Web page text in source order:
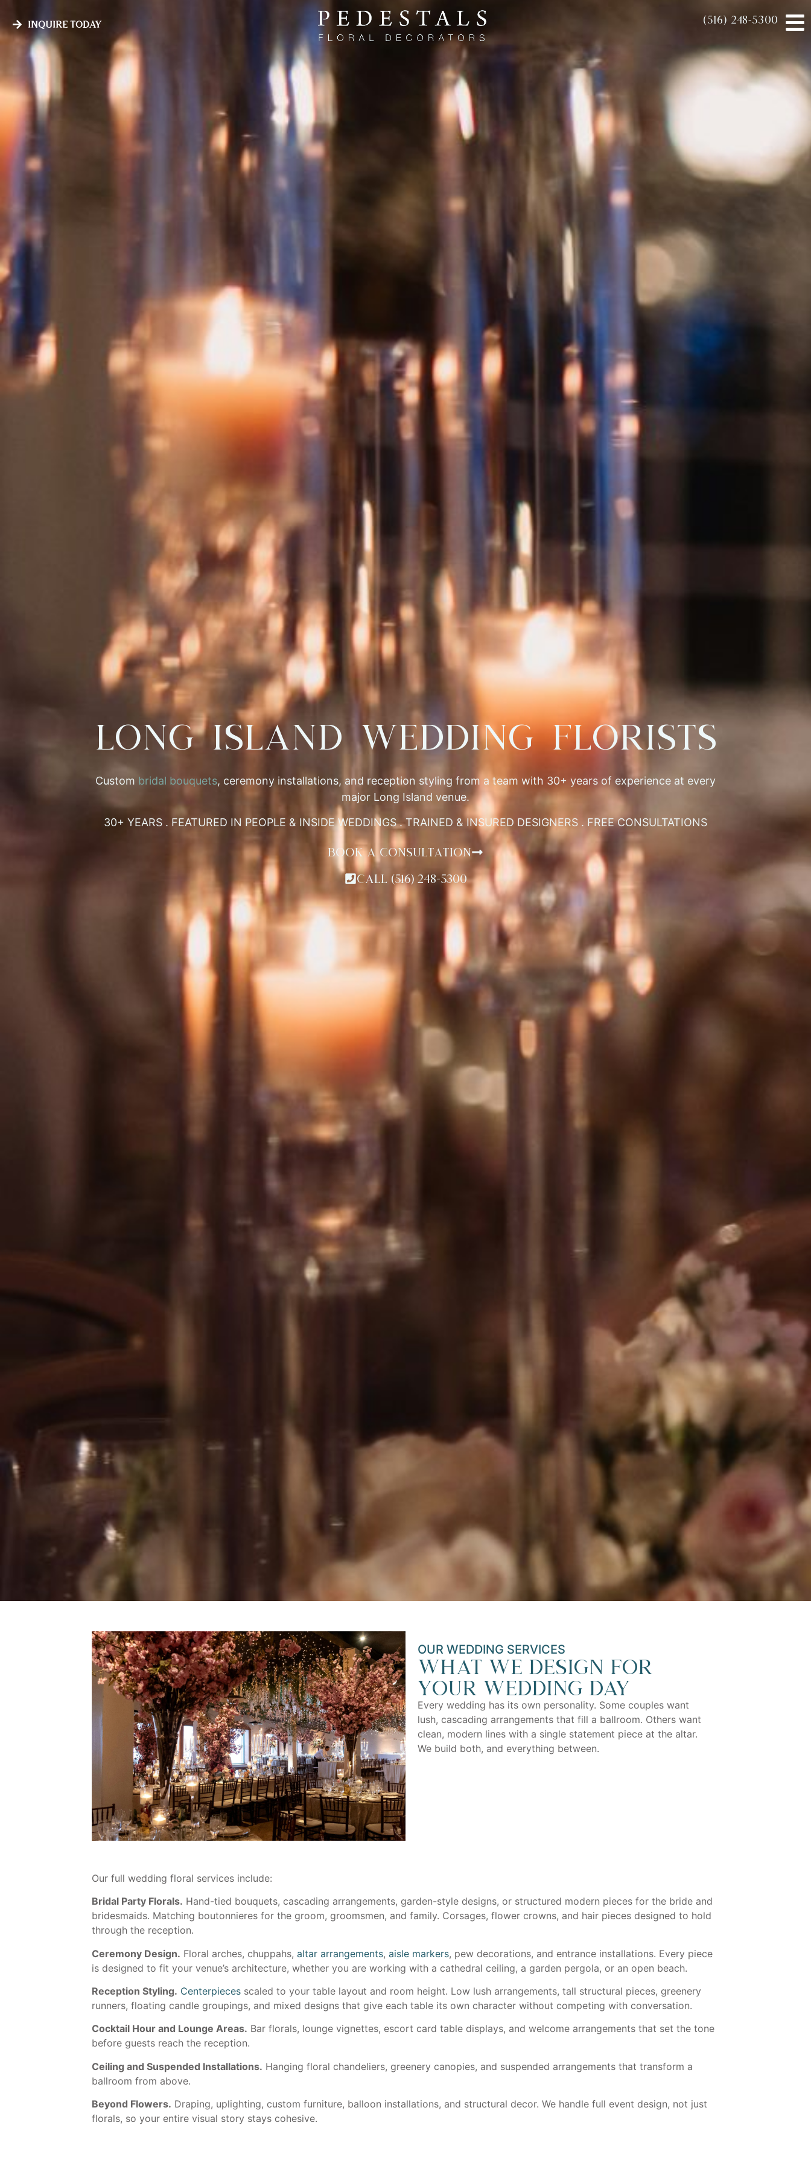
Inquire Today (516) 248-5300
Long Island Wedding Florists
Custom bridal bouquets, ceremony installations, and reception styling from a team with 30+ years of experience at every
major Long Island venue.
30+ YEARS . FEATURED IN PEOPLE & INSIDE WEDDINGS . TRAINED & INSURED DESIGNERS . FREE CONSULTATIONS
BOOK A CONSULTATION
CALL (516) 248-5300
OUR WEDDING SERVICES
What we design for
your wedding day
Every wedding has its own personality. Some couples want
lush, cascading arrangements that fill a ballroom. Others want
clean, modern lines with a single statement piece at the altar.
We build both, and everything between.
Our full wedding floral services include:
Bridal Party Florals. Hand-tied bouquets, cascading arrangements, garden-style designs, or structured modern pieces for the bride and
bridesmaids. Matching boutonnieres for the groom, groomsmen, and family. Corsages, flower crowns, and hair pieces designed to hold
through the reception.
Ceremony Design. Floral arches, chuppahs, altar arrangements, aisle markers, pew decorations, and entrance installations. Every piece
is designed to fit your venue’s architecture, whether you are working with a cathedral ceiling, a garden pergola, or an open beach.
Reception Styling. Centerpieces scaled to your table layout and room height. Low lush arrangements, tall structural pieces, greenery
runners, floating candle groupings, and mixed designs that give each table its own character without competing with conversation.
Cocktail Hour and Lounge Areas. Bar florals, lounge vignettes, escort card table displays, and welcome arrangements that set the tone
before guests reach the reception.
Ceiling and Suspended Installations. Hanging floral chandeliers, greenery canopies, and suspended arrangements that transform a
ballroom from above.
Beyond Flowers. Draping, uplighting, custom furniture, balloon installations, and structural decor. We handle full event design, not just
florals, so your entire visual story stays cohesive.